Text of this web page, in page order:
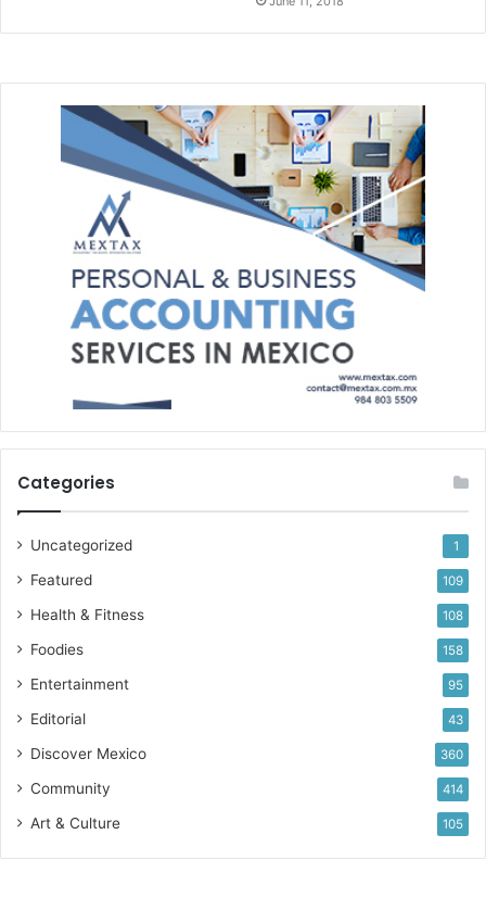
Categories
Uncategorized 1
Featured 109
Health & Fitness 108
Foodies 158
Entertainment 95
Editorial 43
Discover Mexico 360
Community 414
Art & Culture 105